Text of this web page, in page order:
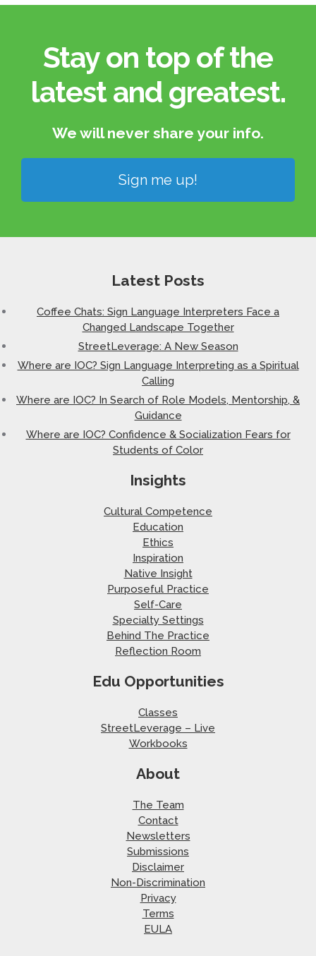
Stay on top of the
latest and greatest.​
We will never share your info.​
Sign me up!
Latest Posts
Coffee Chats: Sign Language Interpreters Face a
Changed Landscape Together
StreetLeverage: A New Season
Where are IOC? Sign Language Interpreting as a Spiritual
Calling
Where are IOC? In Search of Role Models, Mentorship, &
Guidance
Where are IOC? Confidence & Socialization Fears for
Students of Color
Insights
Cultural Competence
Education
Ethics
Inspiration
Native Insight
Purposeful Practice
Self-Care
Specialty Settings
Behind The Practice
Reflection Room
Edu Opportunities
Classes
StreetLeverage – Live
Workbooks
About
The Team
Contact
Newsletters
Submissions
Disclaimer
Non-Discrimination
Privacy
Terms
EULA